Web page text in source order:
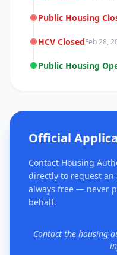
Public Housing
HCV ClosedFeb 28,
Public Housing
Official
Contact Housing
directly to request
always free — never
behalf.
Contact the housing